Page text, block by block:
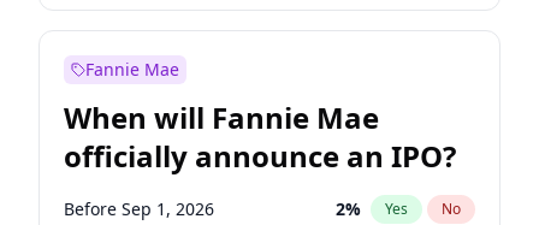
Before Jan 1, 2028 93% Yes No
Fannie Mae
When will Fannie Mae
officially announce an IPO?
Before Sep 1, 2026 2% Yes No